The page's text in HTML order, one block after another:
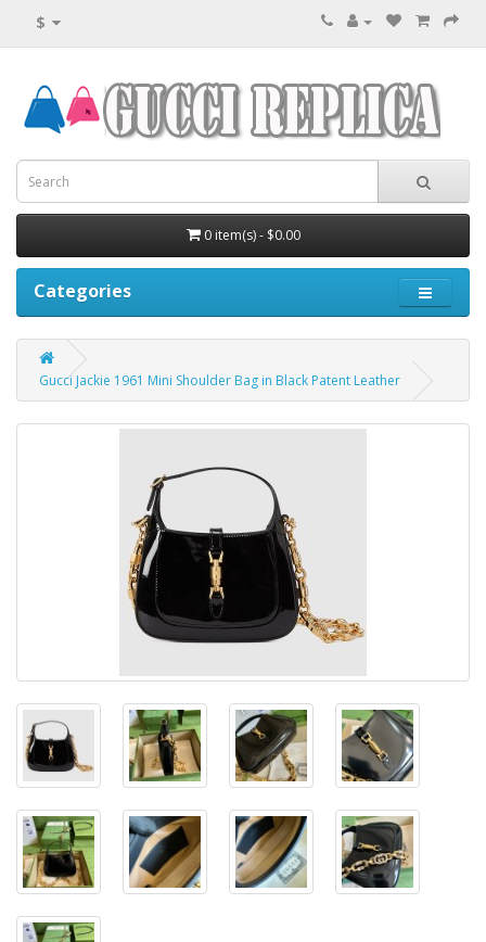
$
0 item(s) - $0.00
Categories
Gucci Jackie 1961 Mini Shoulder Bag in Black Patent Leather